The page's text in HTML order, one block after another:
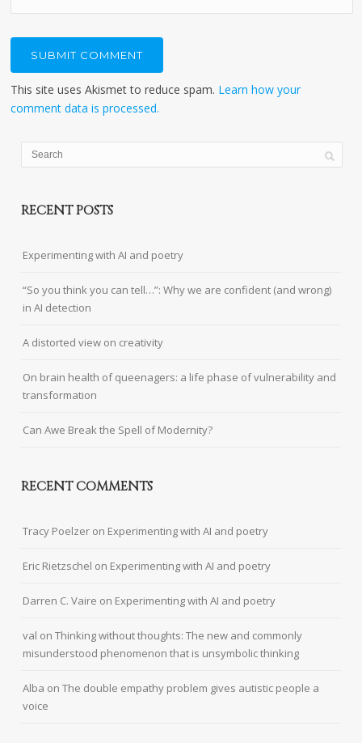
This site uses Akismet to reduce spam. Learn how your
comment data is processed.
RECENT POSTS
Experimenting with AI and poetry
“So you think you can tell…”: Why we are confident (and wrong)
in AI detection
A distorted view on creativity
On brain health of queenagers: a life phase of vulnerability and
transformation
Can Awe Break the Spell of Modernity?
RECENT COMMENTS
Tracy Poelzer on Experimenting with AI and poetry
Eric Rietzschel on Experimenting with AI and poetry
Darren C. Vaire on Experimenting with AI and poetry
val onThinking without thoughts: The new and commonly
misunderstood phenomenon that is unsymbolic thinking
Alba onThe double empathy problem gives autistic people a
voice